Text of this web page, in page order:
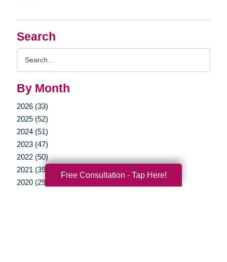
Search
By Month
2026 (33)
2025 (52)
2024 (51)
2023 (47)
2022 (50)
2021 (39)
2020 (29)
Free Consultation - Tap Here!